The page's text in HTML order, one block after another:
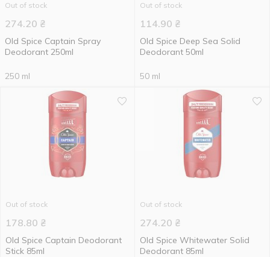
Out of stock
274.20 ₴
Old Spice Captain Spray
Deodorant 250ml
250 ml
Out of stock
114.90 ₴
Old Spice Deep Sea Solid
Deodorant 50ml
50 ml
Out of stock
178.80 ₴
Old Spice Captain Deodorant
Stick 85ml
Out of stock
274.20 ₴
Old Spice Whitewater Solid
Deodorant 85ml